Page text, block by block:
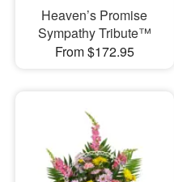
Heaven’s Promise
Sympathy Tribute™
From $172.95